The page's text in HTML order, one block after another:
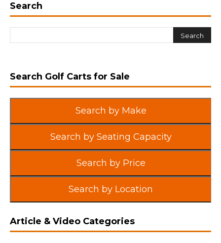
Search
Search Golf Carts for Sale
Search by Make
Search by Seating Capacity
Search by Price
Search by Location
Article & Video Categories